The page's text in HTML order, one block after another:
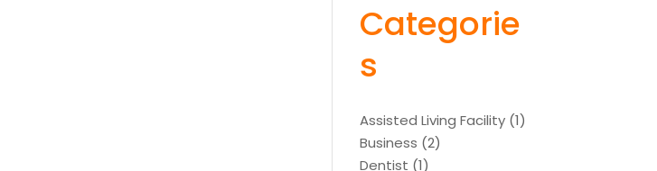
Categorie
s
Assisted Living Facility (1)
Business (2)
Dentist (1)